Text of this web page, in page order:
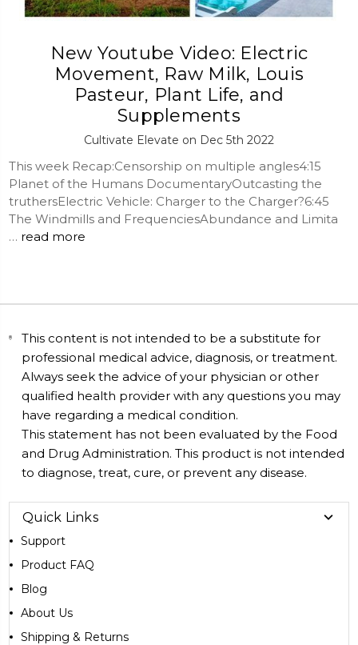
New Youtube Video: Electric
Movement, Raw Milk, Louis
Pasteur, Plant Life, and
Supplements
Cultivate Elevate on Dec 5th 2022
This week Recap:Censorship on multiple angles4:15
Planet of the Humans DocumentaryOutcasting the
truthersElectric Vehicle: Charger to the Charger?6:45
The Windmills and FrequenciesAbundance and Limita
… read more
This content is not intended to be a substitute for
professional medical advice, diagnosis, or treatment.
Always seek the advice of your physician or other
qualified health provider with any questions you may
have regarding a medical condition.
This statement has not been evaluated by the Food
and Drug Administration. This product is not intended
to diagnose, treat, cure, or prevent any disease.
Quick Links
Support
Product FAQ
Blog
About Us
Shipping & Returns